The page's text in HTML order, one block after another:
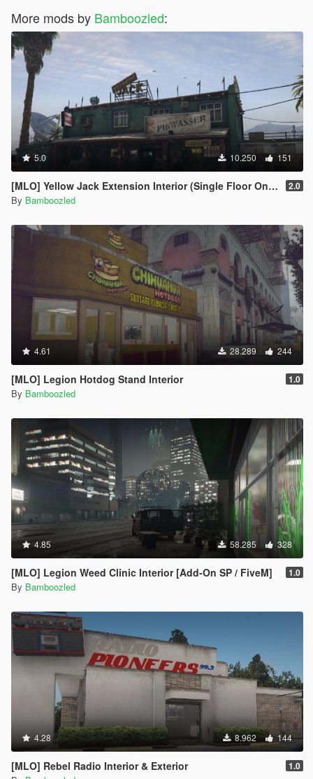
More mods by Bamboozled:
5.0 10.250 151
[MLO] Yellow Jack Extension Interior (Single Floor Only) 2.0
By Bamboozled
4.61 28.289 244
[MLO] Legion Hotdog Stand Interior 1.0
By Bamboozled
4.85 58.285 328
[MLO] Legion Weed Clinic Interior [Add-On SP / FiveM] 1.0
By Bamboozled
4.28 8.962 144
[MLO] Rebel Radio Interior & Exterior 1.0